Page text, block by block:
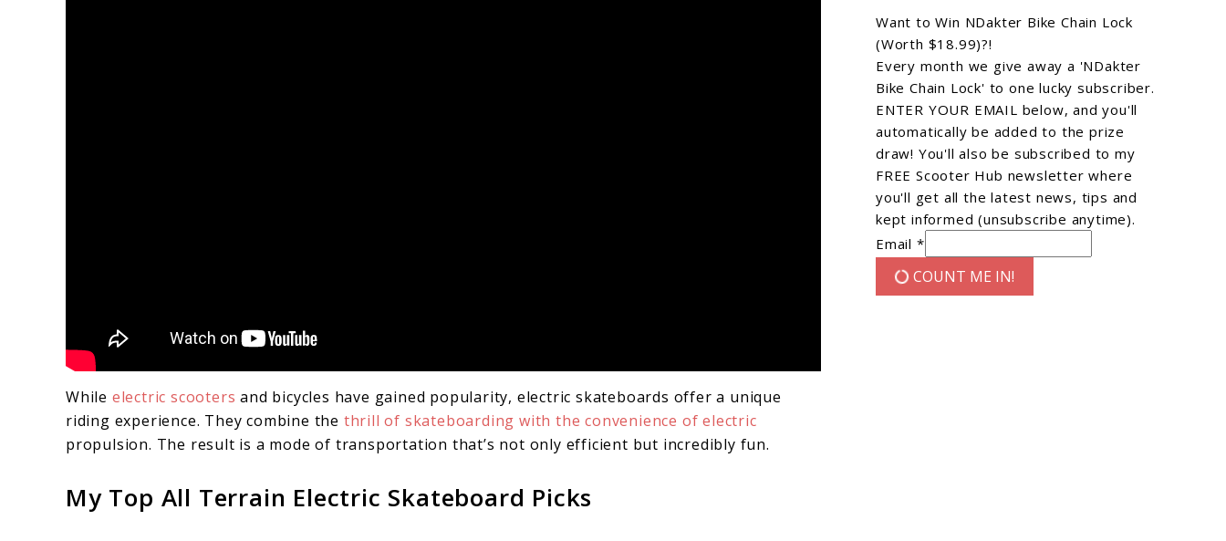
While electric scooters and bicycles have gained popularity, electric skateboards offer a unique
riding experience. They combine the thrill of skateboarding with the convenience of electric
propulsion. The result is a mode of transportation that’s not only efficient but incredibly fun.
My Top All Terrain Electric Skateboard Picks
Want to Win NDakter Bike Chain Lock
(Worth $18.99)?!
Every month we give away a 'NDakter
Bike Chain Lock' to one lucky subscriber.
ENTER YOUR EMAIL below, and you'll
automatically be added to the prize
draw! You'll also be subscribed to my
FREE Scooter Hub newsletter where
you'll get all the latest news, tips and
kept informed (unsubscribe anytime).
Email *
COUNT ME IN!